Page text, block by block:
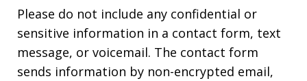
Please do not include any confidential or
sensitive information in a contact form, text
message, or voicemail. The contact form
sends information by non-encrypted email,